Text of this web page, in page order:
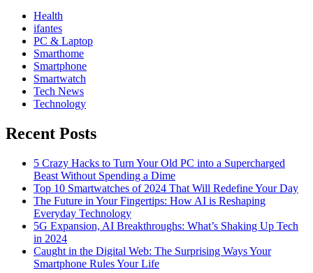
Health
ifantes
PC & Laptop
Smarthome
Smartphone
Smartwatch
Tech News
Technology
Recent Posts
5 Crazy Hacks to Turn Your Old PC into a Supercharged
Beast Without Spending a Dime
Top 10 Smartwatches of 2024 That Will Redefine Your Day
The Future in Your Fingertips: How AI is Reshaping
Everyday Technology
5G Expansion, AI Breakthroughs: What’s Shaking Up Tech
in 2024
Caught in the Digital Web: The Surprising Ways Your
Smartphone Rules Your Life